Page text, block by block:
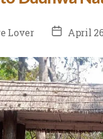
Lover
PostApril